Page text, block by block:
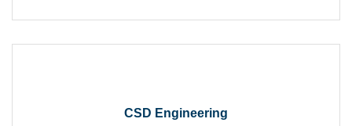
CSD Engineering